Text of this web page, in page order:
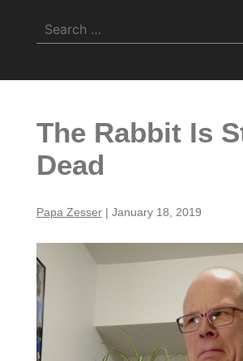
for:
The Rabbit Is
Dead
Papa Zesser | January 18, 2019